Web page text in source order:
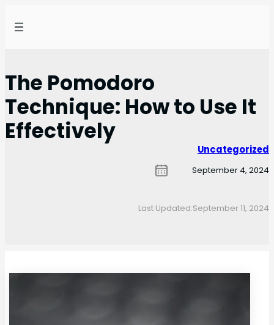
The Pomodoro
Technique: How to Use It
Effectively
Uncategorized
September 4, 2024
Last Updated:September 11, 2024